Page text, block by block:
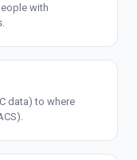
with
data) to where